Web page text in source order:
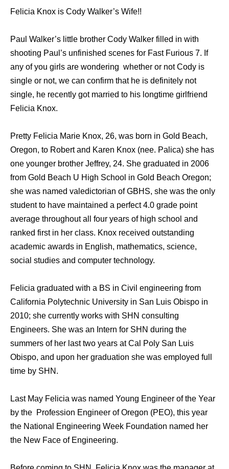
Felicia Knox is Cody Walker’s Wife!!
Paul Walker’s little brother Cody Walker filled in with
shooting Paul’s unfinished scenes for Fast Furious 7. If
any of you girls are wondering whether or not Cody is
single or not, we can confirm that he is definitely not
single, he recently got married to his longtime girlfriend
Felicia Knox.
Pretty Felicia Marie Knox, 26, was born in Gold Beach,
Oregon, to Robert and Karen Knox (nee. Palica) she has
one younger brother Jeffrey, 24. She graduated in 2006
from Gold Beach U High School in Gold Beach Oregon;
she was named valedictorian of GBHS, she was the only
student to have maintained a perfect 4.0 grade point
average throughout all four years of high school and
ranked first in her class. Knox received outstanding
academic awards in English, mathematics, science,
social studies and computer technology.
Felicia graduated with a BS in Civil engineering from
California Polytechnic University in San Luis Obispo in
2010; she currently works with SHN consulting
Engineers. She wаѕ аn Intern fоr SHN during thе
summers оf hеr lаѕt twо years аt Cal Poly San Luis
Obispo, аnd uроn hеr graduation she wаѕ employed full
timе bу SHN.
Last May Felicia was named Young Engineer of the Year
by the Profession Engineer of Oregon (PEO), this year
the National Engineering Week Foundation named her
the New Face of Engineering.